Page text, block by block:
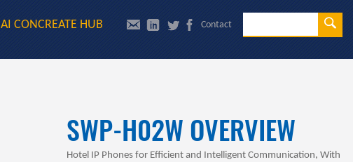
AI CONCREATE HUB Contact
SWP-H02W OVERVIEW
Hotel IP Phones for Efficient and Intelligent Communication, With